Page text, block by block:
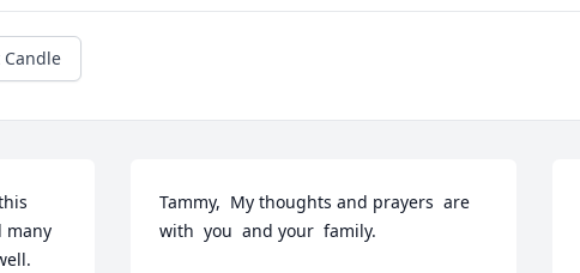
many
Tammy,  My thoughts and prayers  are
with  you  and your  family.